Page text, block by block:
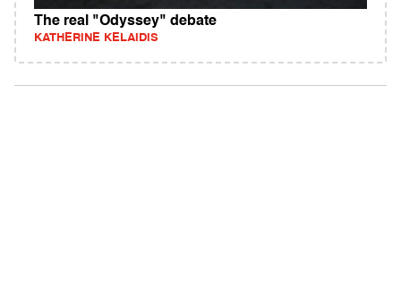
The real "Odyssey" debate
KATHERINE KELAIDIS